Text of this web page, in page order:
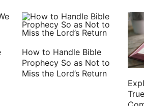
How to Handle Bible
Prophecy So as Not to
Miss the Lord’s Return